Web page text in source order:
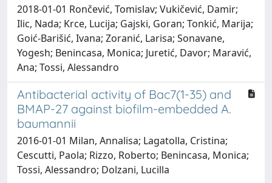
2018-01-01 Rončević, Tomislav; Vukičević, Damir;
Ilic, Nada; Krce, Lucija; Gajski, Goran; Tonkić, Marija;
Goić-Barišić, Ivana; Zoranić, Larisa; Sonavane,
Yogesh; Benincasa, Monica; Juretić, Davor; Maravić,
Ana; Tossi, Alessandro
Antibacterial activity of Bac7(1-35) and
BMAP-27 against biofilm-embedded A.
baumannii
2016-01-01 Milan, Annalisa; Lagatolla, Cristina;
Cescutti, Paola; Rizzo, Roberto; Benincasa, Monica;
Tossi, Alessandro; Dolzani, Lucilla